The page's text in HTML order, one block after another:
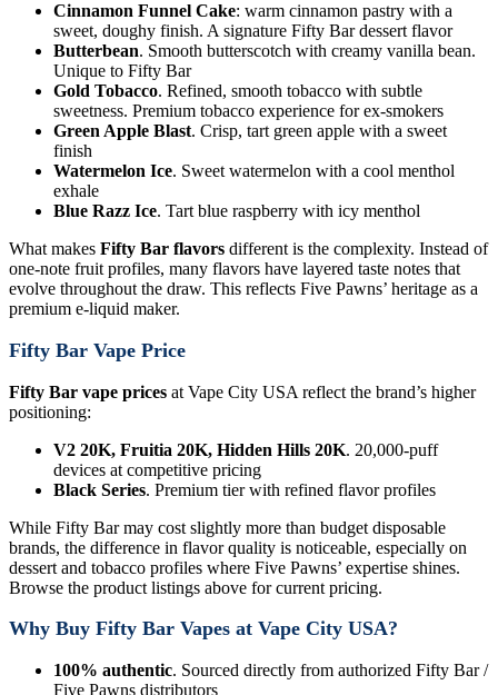
Cinnamon Funnel Cake: warm cinnamon pastry with a
sweet, doughy finish. A signature Fifty Bar dessert flavor
Butterbean. Smooth butterscotch with creamy vanilla bean.
Unique to Fifty Bar
Gold Tobacco. Refined, smooth tobacco with subtle
sweetness. Premium tobacco experience for ex-smokers
Green Apple Blast. Crisp, tart green apple with a sweet
finish
Watermelon Ice. Sweet watermelon with a cool menthol
exhale
Blue Razz Ice. Tart blue raspberry with icy menthol
What makes Fifty Bar flavors different is the complexity. Instead of
one-note fruit profiles, many flavors have layered taste notes that
evolve throughout the draw. This reflects Five Pawns’ heritage as a
premium e-liquid maker.
Fifty Bar Vape Price
Fifty Bar vape prices at Vape City USA reflect the brand’s higher
positioning:
V2 20K, Fruitia 20K, Hidden Hills 20K. 20,000-puff
devices at competitive pricing
Black Series. Premium tier with refined flavor profiles
While Fifty Bar may cost slightly more than budget disposable
brands, the difference in flavor quality is noticeable, especially on
dessert and tobacco profiles where Five Pawns’ expertise shines.
Browse the product listings above for current pricing.
Why Buy Fifty Bar Vapes at Vape City USA?
100% authentic. Sourced directly from authorized Fifty Bar /
Five Pawns distributors